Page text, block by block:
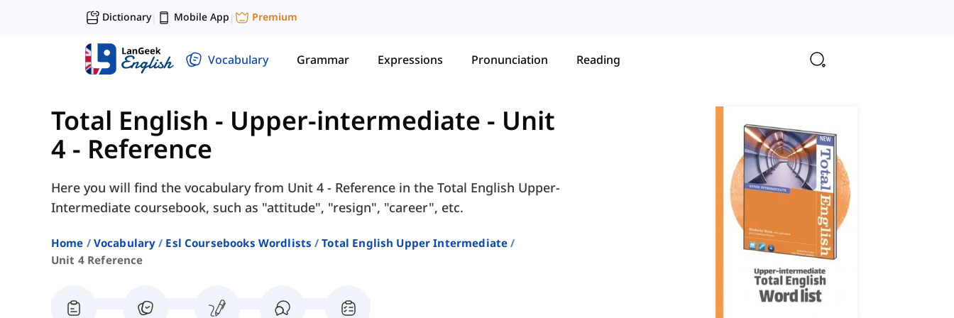
Dictionary| Mobile App | Premium
Vocabulary Grammar Expressions Pronunciation Reading
Total English - Upper-intermediate - Unit
4 - Reference
Here you will find the vocabulary from Unit 4 - Reference in the Total English Upper-
Intermediate coursebook, such as "attitude", "resign", "career", etc.
Home Vocabulary Esl Coursebooks Wordlists
Total English Upper Intermediate
Unit 4 Reference